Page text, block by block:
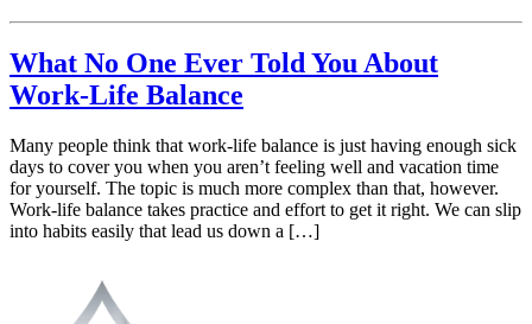
What No One Ever Told You About
Work-Life Balance
Many people think that work-life balance is just having enough sick
days to cover you when you aren’t feeling well and vacation time
for yourself. The topic is much more complex than that, however.
Work-life balance takes practice and effort to get it right. We can slip
into habits easily that lead us down a […]